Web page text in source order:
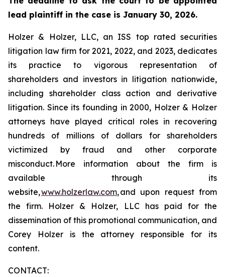
lead plaintiff in the case is January 30, 2026.
Holzer & Holzer, LLC, an ISS top rated securities
litigation law firm for 2021, 2022, and 2023, dedicates
its practice to vigorous representation of
shareholders and investors in litigation nationwide,
including shareholder class action and derivative
litigation. Since its founding in 2000, Holzer & Holzer
attorneys have played critical roles in recovering
hundreds of millions of dollars for shareholders
victimized by fraud and other corporate
misconduct. More information about the firm is
available through its
website,www.holzerlaw.com, and upon request from
the firm. Holzer & Holzer, LLC has paid for the
dissemination of this promotional communication, and
Corey Holzer is the attorney responsible for its
content.
CONTACT: